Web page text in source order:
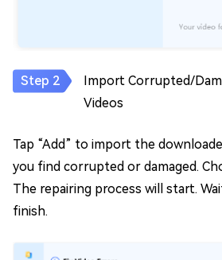
Import Corrupted/
Videos
Tap “Add” to import the
you find corrupted or damaged.
The repairing process will start.
finish.